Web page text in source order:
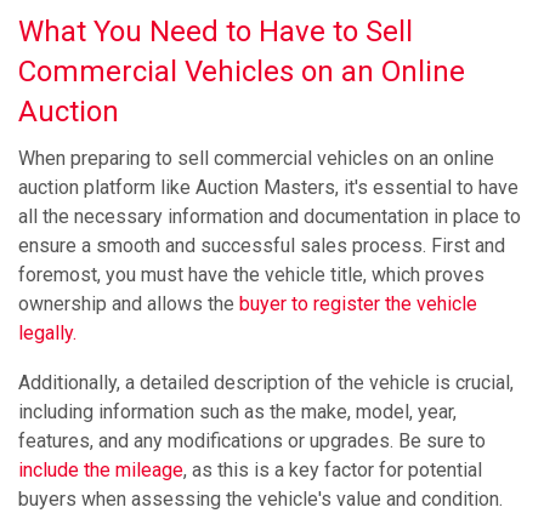
What You Need to Have to Sell
Commercial Vehicles on an Online
Auction
When preparing to sell commercial vehicles on an online
auction platform like Auction Masters, it's essential to have
all the necessary information and documentation in place to
ensure a smooth and successful sales process. First and
foremost, you must have the vehicle title, which proves
ownership and allows the buyer to register the vehicle
legally.
Additionally, a detailed description of the vehicle is crucial,
including information such as the make, model, year,
features, and any modifications or upgrades. Be sure to
include the mileage, as this is a key factor for potential
buyers when assessing the vehicle's value and condition.